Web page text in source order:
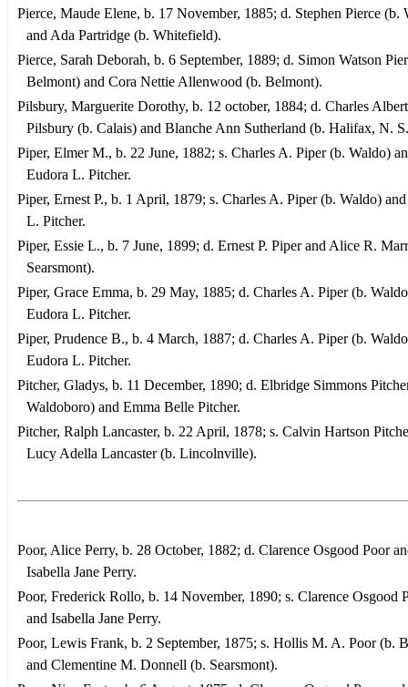
Pierce, Maude Elene, b. 17 November, 1885; d. Stephen Pierce (b.
and Ada Partridge (b. Whitefield).
Pierce, Sarah Deborah, b. 6 September, 1889; d. Simon Watson
Belmont) and Cora Nettie Allenwood (b. Belmont).
Pilsbury, Marguerite Dorothy, b. 12 october, 1884; d. Charles Albert
Pilsbury (b. Calais) and Blanche Ann Sutherland (b. Halifax, N.
Piper, Elmer M., b. 22 June, 1882; s. Charles A. Piper (b. Waldo)
Eudora L. Pitcher.
Piper, Ernest P., b. 1 April, 1879; s. Charles A. Piper (b. Waldo)
L. Pitcher.
Piper, Essie L., b. 7 June, 1899; d. Ernest P. Piper and Alice R.
Searsmont).
Piper, Grace Emma, b. 29 May, 1885; d. Charles A. Piper (b.
Eudora L. Pitcher.
Piper, Prudence B., b. 4 March, 1887; d. Charles A. Piper (b.
Eudora L. Pitcher.
Pitcher, Gladys, b. 11 December, 1890; d. Elbridge Simmons
Waldoboro) and Emma Belle Pitcher.
Pitcher, Ralph Lancaster, b. 22 April, 1878; s. Calvin Hartson
Lucy Adella Lancaster (b. Lincolnville).
Poor, Alice Perry, b. 28 October, 1882; d. Clarence Osgood Poor
Isabella Jane Perry.
Poor, Frederick Rollo, b. 14 November, 1890; s. Clarence Osgood
and Isabella Jane Perry.
Poor, Lewis Frank, b. 2 September, 1875; s. Hollis M. A. Poor (b.
and Clementine M. Donnell (b. Searsmont).